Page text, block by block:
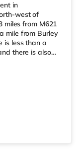
in
west of
miles from M621
mile from Burley
is less than a
there is also
cinema under
Leisure Park in
an Everyman